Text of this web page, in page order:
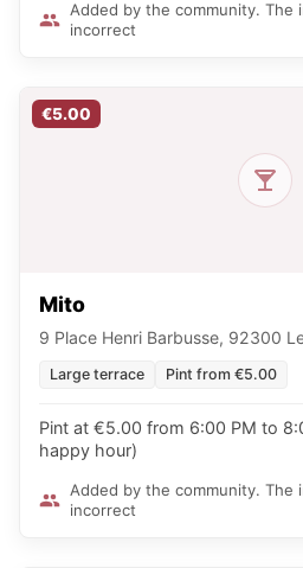
Added by the community. The
incorrect
€5.00
Mito
9 Place Henri Barbusse, 92300
Large terrace Pint from €5.00
Pint at €5.00 from 6:00 PM to
happy hour)
Added by the community. The
incorrect